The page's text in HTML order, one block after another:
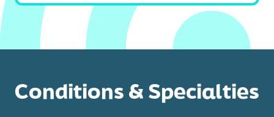
Conditions & Specialties